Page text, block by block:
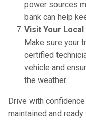
power sources
bank can help
Visit Your
Make sure your
certified
vehicle and
the weather.
Drive with
maintained and